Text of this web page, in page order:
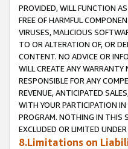
PROVIDED, WILL FUNCTION
FREE OF HARMFUL
VIRUSES, MALICIOUS
TO OR ALTERATION OF, OR
CONTENT. NO ADVICE OR
WILL CREATE ANY
RESPONSIBLE FOR ANY
REVENUE, ANTICIPATED
WITH YOUR PARTICIPATION
PROGRAM. NOTHING IN THIS
EXCLUDED OR LIMITED
8.Limitations on